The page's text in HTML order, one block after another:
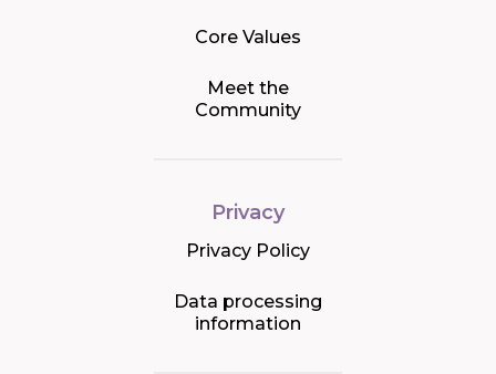
Core Values
Meet the
Community
Privacy
Privacy Policy
Data processing
information